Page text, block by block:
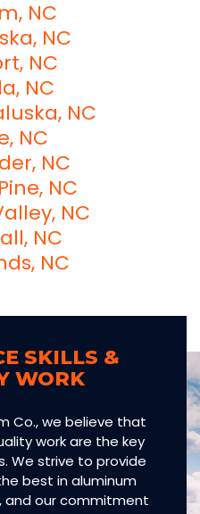
NC
NC
NC
NC
NC
NC
NC
NC
NC
NC
NC
SKILLS &
WORK
Co., we believe that
work are the key
We strive to provide
best in aluminum
and our commitment